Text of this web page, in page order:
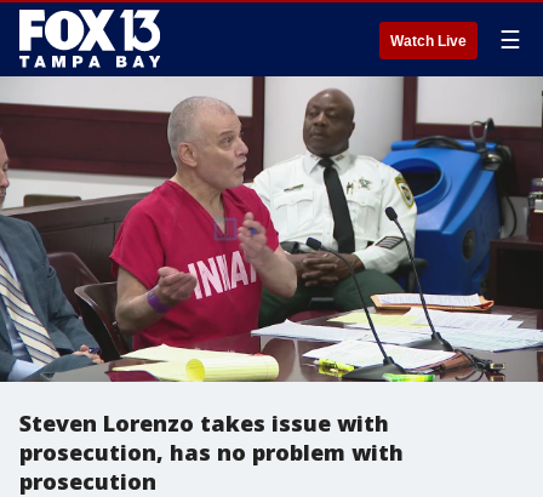
Watch Live ☰
Steven Lorenzo takes issue with
prosecution, has no problem with
prosecution